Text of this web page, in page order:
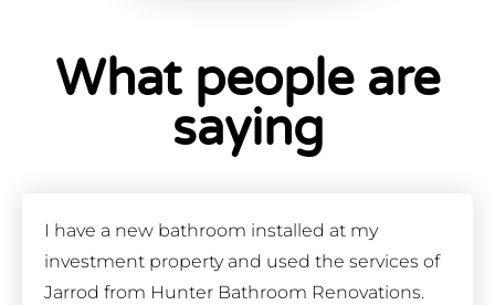
What people are
saying
I have a new bathroom installed at my
investment property and used the services of
Jarrod from Hunter Bathroom Renovations.